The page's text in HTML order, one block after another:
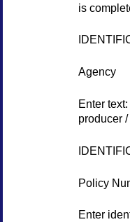
is
Agency
Enter
producer
Policy
Enter